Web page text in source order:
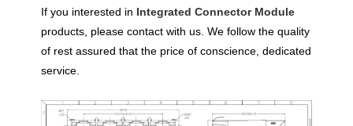
If you interested in Integrated Connector Module
products, please contact with us. We follow the quality
of rest assured that the price of conscience, dedicated
service.